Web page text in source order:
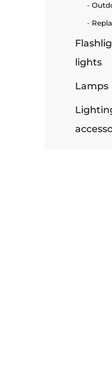
lights
Lamps